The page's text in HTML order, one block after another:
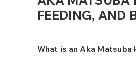
Aka Matsuba from
looking to grab attention.
FEEDING, AND
What is an Aka Matsuba